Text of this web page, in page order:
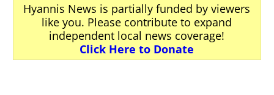
Hyannis News is partially funded by viewers
like you. Please contribute to expand
independent local news coverage!
Click Here to Donate